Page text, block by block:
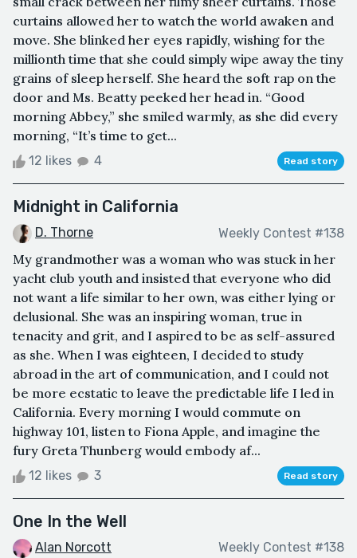
curtains allowed her to watch the world awaken and
move. She blinked her eyes rapidly, wishing for the
millionth time that she could simply wipe away the tiny
grains of sleep herself. She heard the soft rap on the
door and Ms. Beatty peeked her head in. “Good
morning Abbey,” she smiled warmly, as she did every
morning, “It’s time to get...
12 likes 4 Read story
Midnight in California
D. Thorne Weekly Contest #138
My grandmother was a woman who was stuck in her
yacht club youth and insisted that everyone who did
not want a life similar to her own, was either lying or
delusional. She was an inspiring woman, true in
tenacity and grit, and I aspired to be as self-assured
as she. When I was eighteen, I decided to study
abroad in the art of communication, and I could not
be more ecstatic to leave the predictable life I led in
California. Every morning I would commute on
highway 101, listen to Fiona Apple, and imagine the
fury Greta Thunberg would embody af...
12 likes 3 Read story
One In the Well
Alan Norcott Weekly Contest #138